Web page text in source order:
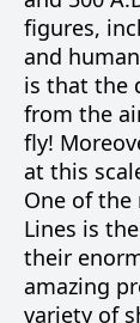
figures,
and
is that the
from the
fly!
at this
One of the
Lines is
their
amazing
variety of